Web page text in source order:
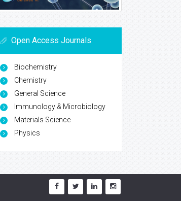
Open Access Journals
Biochemistry
Chemistry
General Science
Immunology & Microbiology
Materials Science
Physics